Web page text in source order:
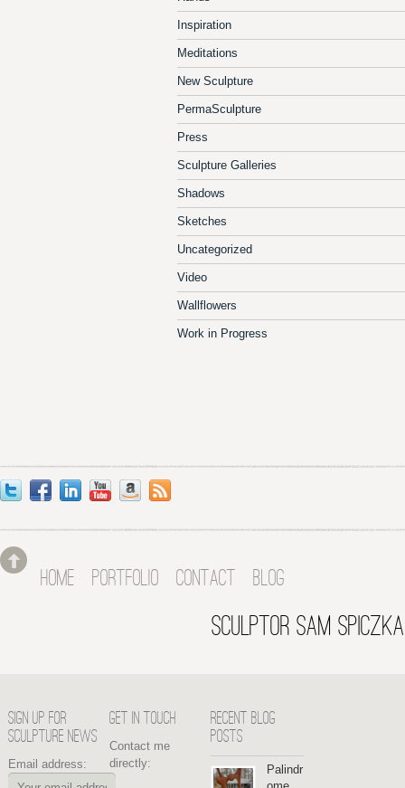
Inspiration
Meditations
New Sculpture
PermaSculpture
Press
Sculpture Galleries
Shadows
Sketches
Uncategorized
Video
Wallflowers
Work in Progress
HOME PORTFOLIO CONTACT BLOG
SCULPTOR SAM SPICZKA
SIGN UP FOR
SCULPTURE NEWS
Email address:
GET IN TOUCH
Contact me
directly:
RECENT BLOG
POSTS
Palindr